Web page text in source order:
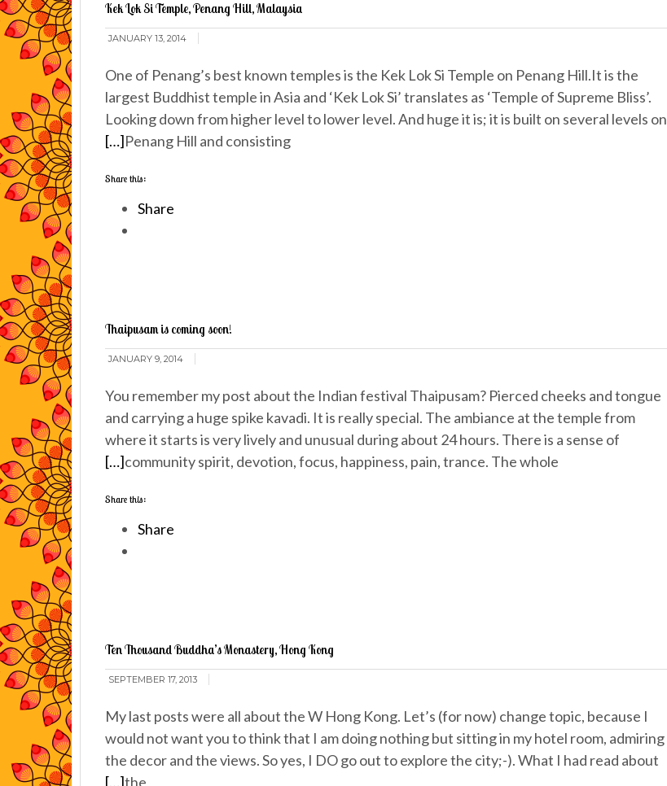
Kek Lok Si Temple, Penang Hill, Malaysia
JANUARY 13, 2014
One of Penang’s best known temples is the Kek Lok Si Temple on Penang Hill.It is the
largest Buddhist temple in Asia and ‘Kek Lok Si’ translates as ‘Temple of Supreme Bliss’.
Looking down from higher level to lower level. And huge it is; it is built on several levels on
Penang Hill and consisting
[…]
Share this:
Share
Thaipusam is coming soon!
JANUARY 9, 2014
You remember my post about the Indian festival Thaipusam? Pierced cheeks and tongue
and carrying a huge spike kavadi. It is really special. The ambiance at the temple from
where it starts is very lively and unusual during about 24 hours. There is a sense of
community spirit, devotion, focus, happiness, pain, trance. The whole
[…]
Share this:
Share
Ten Thousand Buddha’s Monastery, Hong Kong
SEPTEMBER 17, 2013
My last posts were all about the W Hong Kong. Let’s (for now) change topic, because I
would not want you to think that I am doing nothing but sitting in my hotel room, admiring
the decor and the views. So yes, I DO go out to explore the city;-). What I had read about
the
[…]